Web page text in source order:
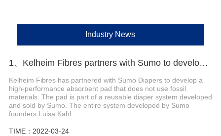
Industry News
1、Kelheim Fibres partners with Sumo to develop reusable diaper system
Kelheim Fibres has partnered with Sumo Diapers to develop a
high-performance absorbent pad that does not use fossil
materials. The pad is part of a reusable diaper system developed
and sold by Sumo. The entire system developed by Sumo
founders Luisa Kahl...
TIME：2022-03-24